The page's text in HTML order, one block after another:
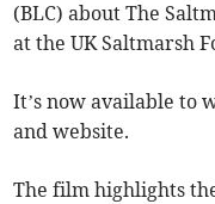
(BLC) about The
at the UK Saltmarsh
It’s now available to
and website.
The film highlights